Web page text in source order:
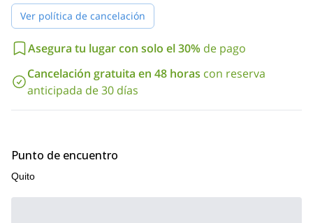
Ver política de cancelación
Asegura tu lugar con solo el 30% de pago
Cancelación gratuita en 48 horas con reserva
anticipada de 30 días
Punto de encuentro
Quito